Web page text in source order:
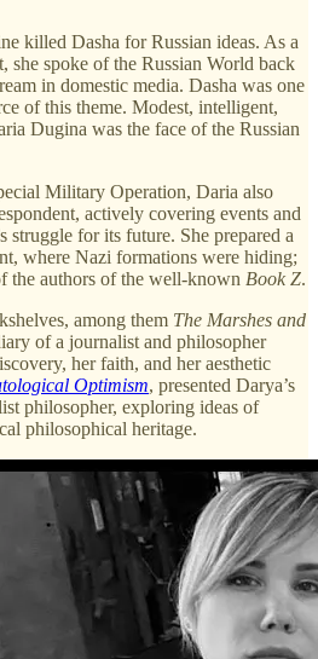
killed Dasha for Russian ideas. As a
she spoke of the Russian World back
in domestic media. Dasha was one
of this theme. Modest, intelligent,
Dugina was the face of the Russian
Military Operation, Daria also
actively covering events and
struggle for its future. She prepared a
where Nazi formations were hiding;
the authors of the well-known Book Z.
among them The Marshes and
of a journalist and philosopher
her faith, and her aesthetic
Optimism, presented Darya’s
philosopher, exploring ideas of
philosophical heritage.